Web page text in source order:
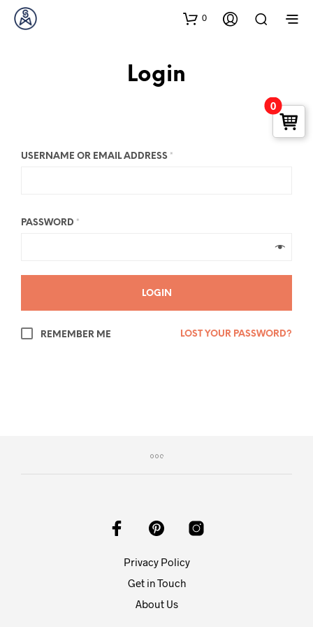
0
Login
USERNAME OR EMAIL ADDRESS *
PASSWORD *
LOGIN
REMEMBER ME LOST YOUR PASSWORD?
Privacy Policy
Get in Touch
About Us
0